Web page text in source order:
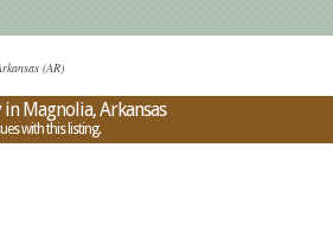
(AR)
Magnolia, Arkansas
with this listing.